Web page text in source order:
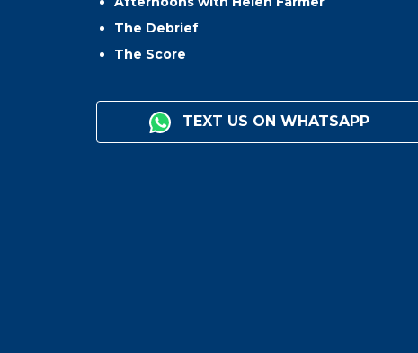
The Debrief
The Score
TEXT US ON WHATSAPP